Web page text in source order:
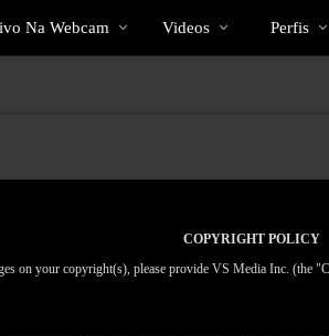
Na Webcam
emVideos Perfis
COPYRIGHT POLICY
on your copyright(s), please provide VS Media Inc.